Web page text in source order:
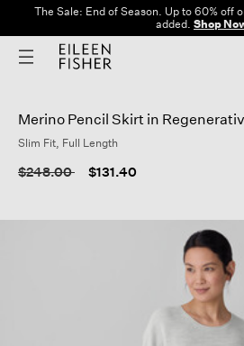
The Sale: End of Season. Up to 60% off
added. Shop
Merino Pencil Skirt in
Slim Fit, Full Length
Price reduced from
$248.00to $131.40